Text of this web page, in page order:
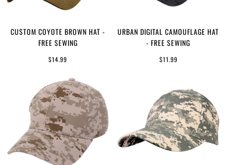
CUSTOM COYOTE BROWN HAT -
FREE SEWING
$14.99
URBAN DIGITAL CAMOUFLAGE HAT
- FREE SEWING
$11.99